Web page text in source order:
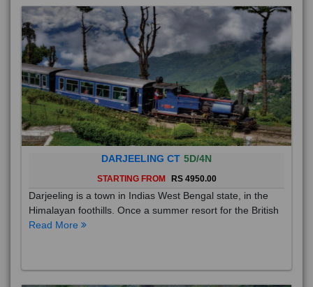
DARJEELING CT 5D/4N
STARTING FROM RS 4950.00
Darjeeling is a town in Indias West Bengal state, in the
Himalayan foothills. Once a summer resort for the British
Read More